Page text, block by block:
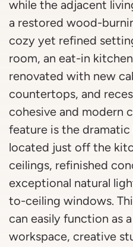
while the adjacent
a restored wood-
cozy yet refined
room, an eat-in
renovated with new
countertops, and
cohesive and modern
feature is the
located just off the
ceilings, refinished
exceptional natural
to-ceiling windows.
can easily function as
workspace, creative